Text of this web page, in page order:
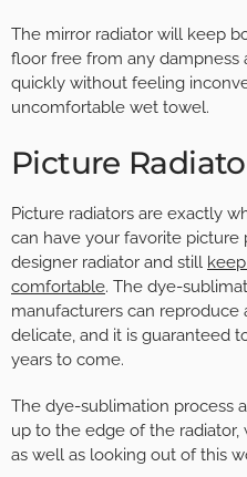
The mirror radiator will keep
floor free from any
quickly without feeling
uncomfortable wet towel.
Picture
Picture radiators are exactly
can have your favorite
designer radiator and still
comfortable. The dye-
manufacturers can
delicate, and it is guaranteed
years to come.
The dye-sublimation process
up to the edge of the
as well as looking out of this